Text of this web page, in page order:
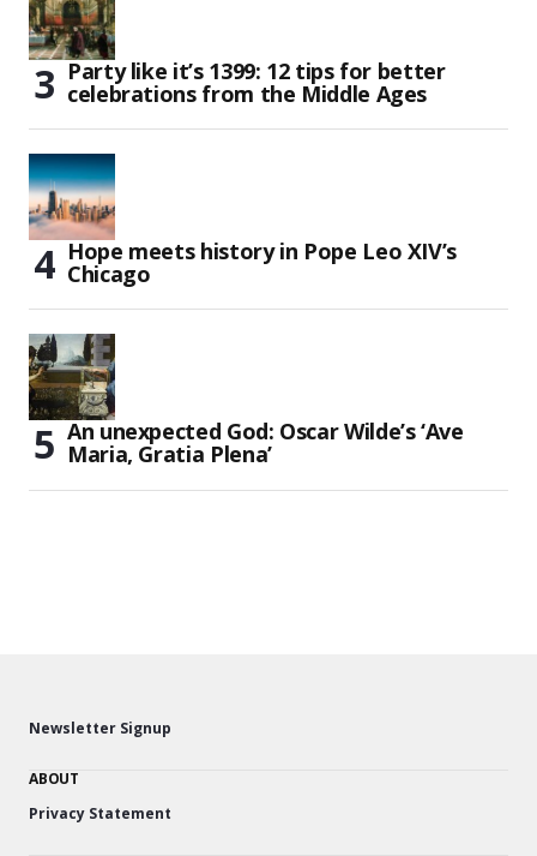
Party like it’s 1399: 12 tips for better
celebrations from the Middle Ages
Hope meets history in Pope Leo XIV’s
Chicago
An unexpected God: Oscar Wilde’s ‘Ave
Maria, Gratia Plena’
Newsletter Signup
ABOUT
Privacy Statement